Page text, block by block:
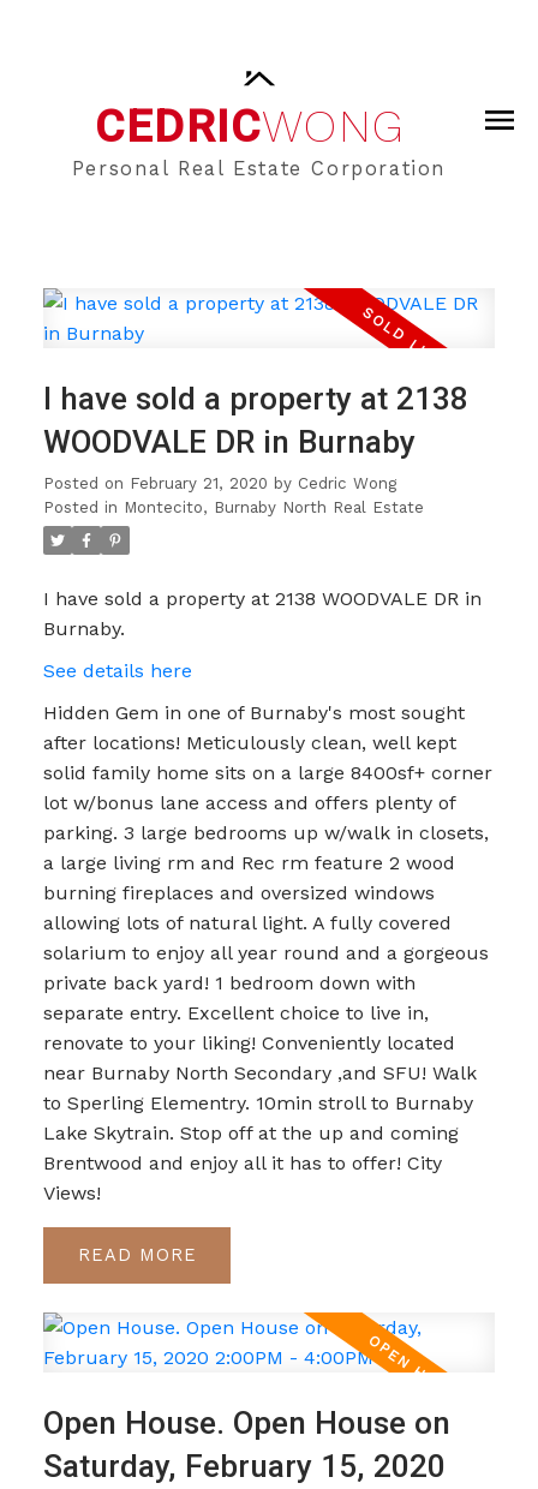
CEDRICWONG
Personal Real Estate Corporation
I have sold a property at 2138
WOODVALE DR in Burnaby
Posted on February 21, 2020 by Cedric Wong
Posted in Montecito, Burnaby North Real Estate
I have sold a property at 2138 WOODVALE DR in
Burnaby.
See details here
Hidden Gem in one of Burnaby's most sought
after locations! Meticulously clean, well kept
solid family home sits on a large 8400sf+ corner
lot w/bonus lane access and offers plenty of
parking. 3 large bedrooms up w/walk in closets,
a large living rm and Rec rm feature 2 wood
burning fireplaces and oversized windows
allowing lots of natural light. A fully covered
solarium to enjoy all year round and a gorgeous
private back yard! 1 bedroom down with
separate entry. Excellent choice to live in,
renovate to your liking! Conveniently located
near Burnaby North Secondary ,and SFU! Walk
to Sperling Elementry. 10min stroll to Burnaby
Lake Skytrain. Stop off at the up and coming
Brentwood and enjoy all it has to offer! City
Views!
READ
Open House. Open House on
Saturday, February 15, 2020